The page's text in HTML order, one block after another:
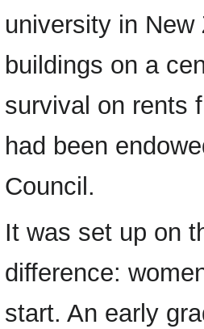
university in
buildings on a
survival on rents
had been
Council.
It was set up on
difference:
start. An early